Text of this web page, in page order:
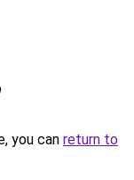
you can return to